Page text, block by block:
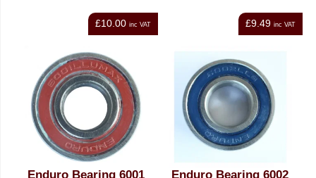
£10.00 inc VAT £9.49 inc VAT
Enduro Bearing 6001 Enduro Bearing 6002